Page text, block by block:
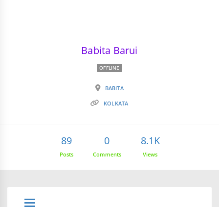
Babita Barui
OFFLINE
BABITA
KOLKATA
89
Posts
0
Comments
8.1K
Views